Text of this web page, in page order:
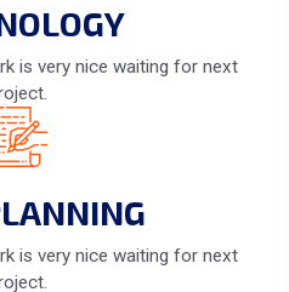
is very nice waiting for next
is very nice waiting for next